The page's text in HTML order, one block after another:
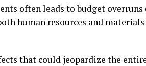
often leads to budget overruns
human resources and
that could jeopardize the